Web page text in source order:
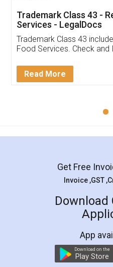
(Pooja) was prompt
reach out to them
input error from my
in handling this issue.
Rental
LegalDocs is an
online service which
preparation and
preparing my Rental
the comfort of my